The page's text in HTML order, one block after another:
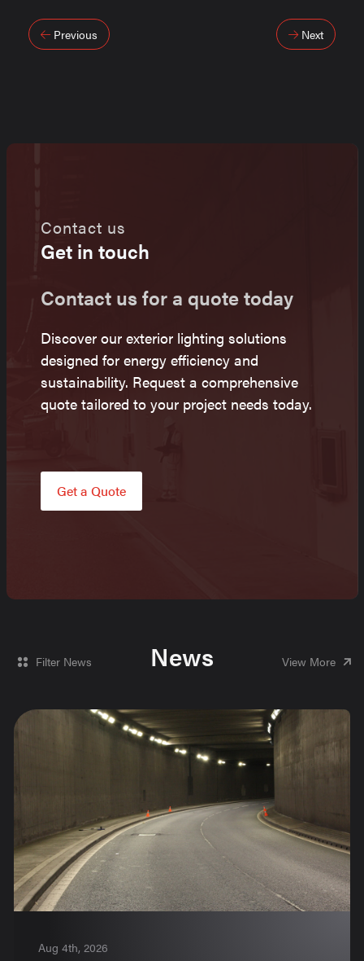
Post
Previous Next
Contact us
Get in touch
Contact us for a quote today
Discover our exterior lighting solutions
designed for energy efficiency and
sustainability. Request a comprehensive
quote tailored to your project needs today.
Get a Quote
Filter News News View More
Aug 4th, 2026